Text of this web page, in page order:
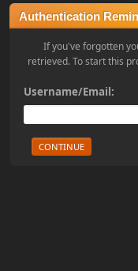
Authentication
If you've forgotten
retrieved. To start this
Username/Email: